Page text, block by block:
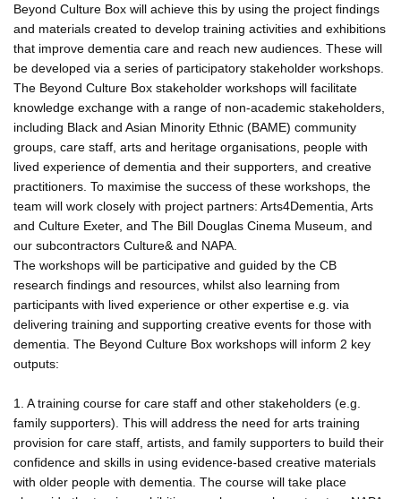
Beyond Culture Box will achieve this by using the project findings
and materials created to develop training activities and exhibitions
that improve dementia care and reach new audiences. These will
be developed via a series of participatory stakeholder workshops.
The Beyond Culture Box stakeholder workshops will facilitate
knowledge exchange with a range of non-academic stakeholders,
including Black and Asian Minority Ethnic (BAME) community
groups, care staff, arts and heritage organisations, people with
lived experience of dementia and their supporters, and creative
practitioners. To maximise the success of these workshops, the
team will work closely with project partners: Arts4Dementia, Arts
and Culture Exeter, and The Bill Douglas Cinema Museum, and
our subcontractors Culture& and NAPA.
The workshops will be participative and guided by the CB
research findings and resources, whilst also learning from
participants with lived experience or other expertise e.g. via
delivering training and supporting creative events for those with
dementia. The Beyond Culture Box workshops will inform 2 key
outputs:
1. A training course for care staff and other stakeholders (e.g.
family supporters). This will address the need for arts training
provision for care staff, artists, and family supporters to build their
confidence and skills in using evidence-based creative materials
with older people with dementia. The course will take place